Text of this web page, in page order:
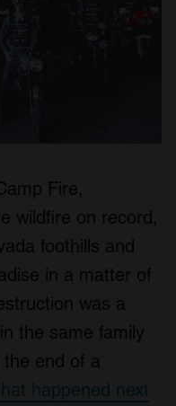
Fire,
wildfire on record,
foothills and
in a matter of
was a
the same family
end of a
happened next